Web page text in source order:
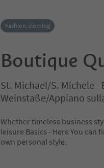
Fashion, clothing
Boutique
St. Michael/S. Michele
Weinstaße/Appiano
Whether timeless business
leisure Basics - Here You
own personal style.